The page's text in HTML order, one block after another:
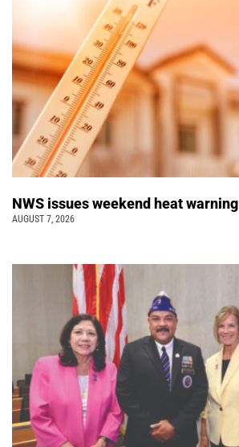
NWS issues weekend heat warning
AUGUST 7, 2026